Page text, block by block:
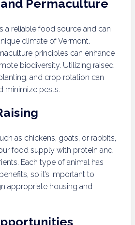
Permaculture
a reliable food source and can
climate of Vermont.
principles can enhance
biodiversity. Utilizing raised
and crop rotation can
minimize pests.
as chickens, goats, or rabbits,
food supply with protein and
Each type of animal has
so it’s important to
appropriate housing and